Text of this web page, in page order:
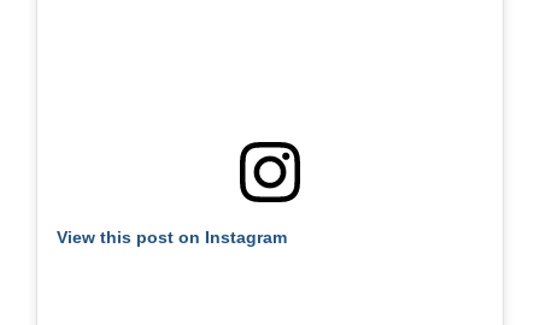
View this post on Instagram